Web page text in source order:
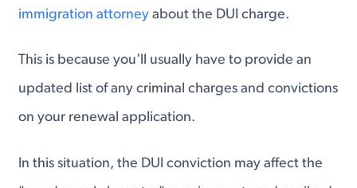
immigration attorneyabout the DUI charge.
This is because you'll usually have to provide an
updated list of any criminal charges and convictions
on your renewal application.
In this situation, the DUI conviction may affect the